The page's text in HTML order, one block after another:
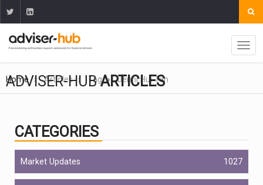
Home Articles Tag Jenni Hui Tan
ADVISER-HUBARTICLES
CATEGORIES
Market Updates 1027